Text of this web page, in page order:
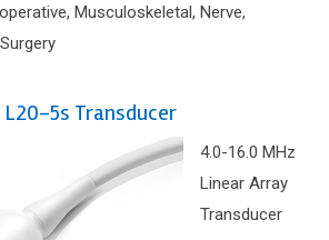
Musculoskeletal, Nerve,
5s Transducer
4.0-16.0 MHz
Linear Array
Transducer